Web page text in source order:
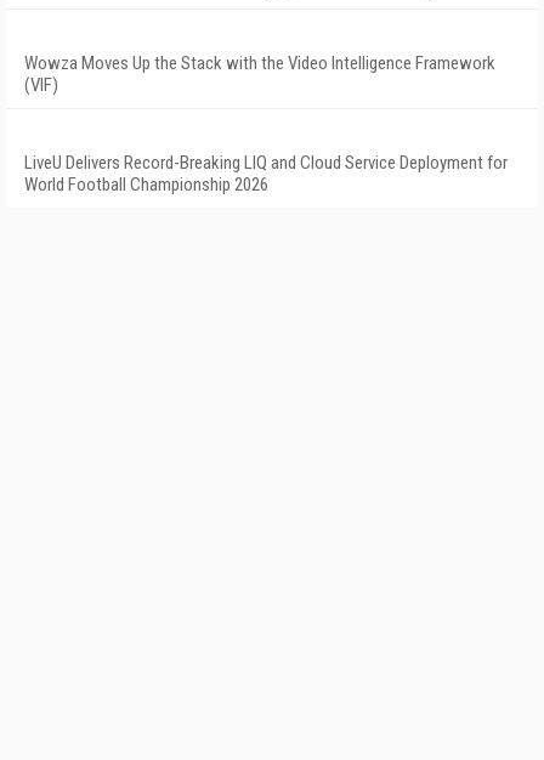
Wowza Moves Up the Stack with the Video Intelligence Framework
(VIF)
LiveU Delivers Record-Breaking LIQ and Cloud Service Deployment for
World Football Championship 2026